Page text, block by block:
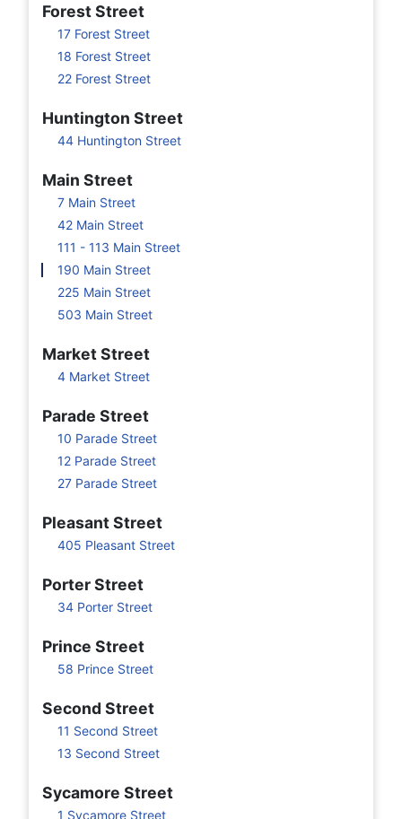
Forest Street
17 Forest Street
18 Forest Street
22 Forest Street
Huntington Street
44 Huntington Street
Main Street
7 Main Street
42 Main Street
111 - 113 Main Street
190 Main Street
225 Main Street
503 Main Street
Market Street
4 Market Street
Parade Street
10 Parade Street
12 Parade Street
27 Parade Street
Pleasant Street
405 Pleasant Street
Porter Street
34 Porter Street
Prince Street
58 Prince Street
Second Street
11 Second Street
13 Second Street
Sycamore Street
1 Sycamore Street